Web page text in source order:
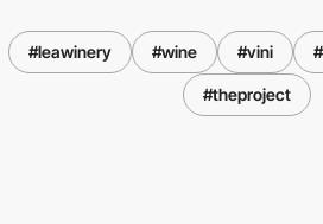
#leawinery #wine #vini
#theproject